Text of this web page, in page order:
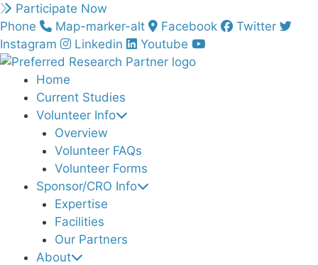
Skip
to
content
Participate Now
Phone
Map-marker-alt Facebook
Twitter
Instagram
Linkedin Youtube
Home
Current Studies
Volunteer Info
Overview
Volunteer FAQs
Volunteer Forms
Sponsor/CRO Info
Expertise
Facilities
Our Partners
About